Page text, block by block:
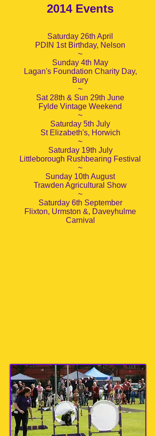
2014 Events
Saturday 26th April
PDIN 1st Birthday, Nelson
~
Sunday 4th May
Lagan's Foundation Charity Day,
Bury
~
Sat 28th & Sun 29th June
Fylde Vintage Weekend
~
Saturday 5th July
St Elizabeth's, Horwich
~
Saturday 19th July
Littleborough Rushbearing Festival
~
Sunday 10th August
Trawden Agricultural Show
~
Saturday 6th September
Flixton, Urmston &, Daveyhulme
Carnival